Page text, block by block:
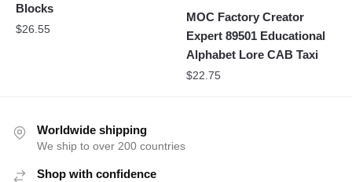
Blocks
$26.55
MOC Factory Creator
Expert 89501 Educational
Alphabet Lore CAB Taxi
$22.75
Worldwide shipping
We ship to over 200 countries
Shop with confidence